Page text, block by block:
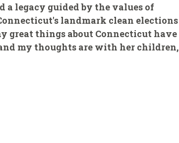
a legacy guided by the values of
landmark clean elections
great things about Connecticut have
my thoughts are with her children,